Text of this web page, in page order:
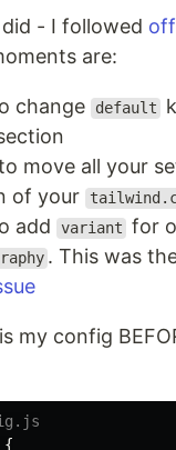
- I followed
are:
change default
move all your
of your
add variant for
. This was
my config
{